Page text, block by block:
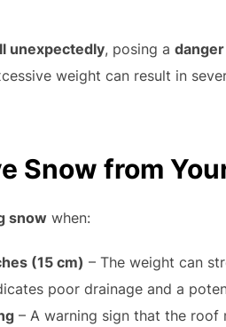
unexpectedly, posing a
weight can result in
Snow from
snow when:
(15 cm) – The weight can
poor drainage and a
– A warning sign that the roof